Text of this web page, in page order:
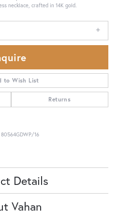
necklace, crafted in 14K gold.
to Wish List
Returns
80564GDWP/16
Details
Vahan